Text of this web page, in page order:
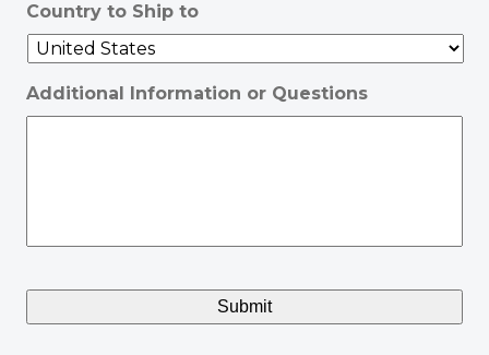
Country to Ship to
Additional Information or Questions